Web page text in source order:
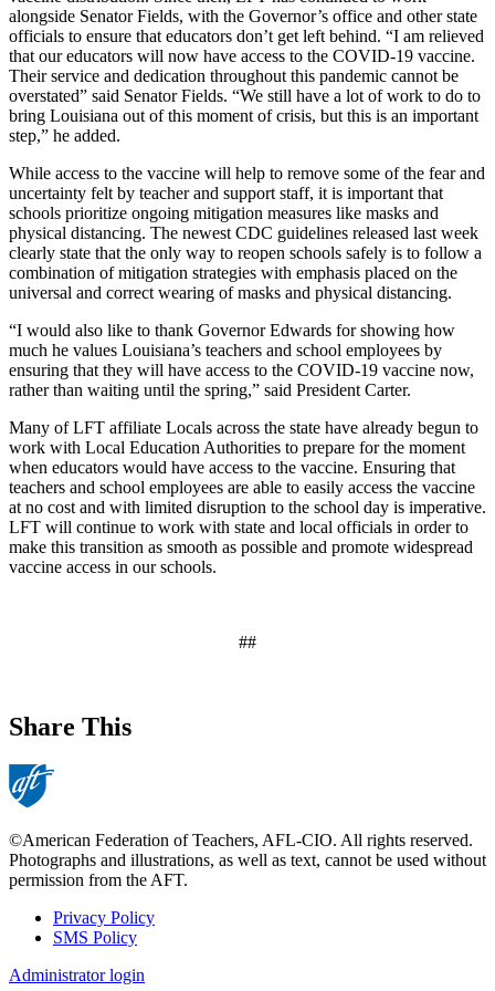
alongside Senator Fields, with the Governor’s office and other state
officials to ensure that educators don’t get left behind. “I am relieved
that our educators will now have access to the COVID-19 vaccine.
Their service and dedication throughout this pandemic cannot be
overstated” said Senator Fields. “We still have a lot of work to do to
bring Louisiana out of this moment of crisis, but this is an important
step,” he added.
While access to the vaccine will help to remove some of the fear and
uncertainty felt by teacher and support staff, it is important that
schools prioritize ongoing mitigation measures like masks and
physical distancing. The newest CDC guidelines released last week
clearly state that the only way to reopen schools safely is to follow a
combination of mitigation strategies with emphasis placed on the
universal and correct wearing of masks and physical distancing.
“I would also like to thank Governor Edwards for showing how
much he values Louisiana’s teachers and school employees by
ensuring that they will have access to the COVID-19 vaccine now,
rather than waiting until the spring,” said President Carter.
Many of LFT affiliate Locals across the state have already begun to
work with Local Education Authorities to prepare for the moment
when educators would have access to the vaccine. Ensuring that
teachers and school employees are able to easily access the vaccine
at no cost and with limited disruption to the school day is imperative.
LFT will continue to work with state and local officials in order to
make this transition as smooth as possible and promote widespread
vaccine access in our schools.
##
Share This
©American Federation of Teachers, AFL-CIO. All rights reserved.
Photographs and illustrations, as well as text, cannot be used without
permission from the AFT.
Footer
Privacy Policy
SMS Policy
Administrator login